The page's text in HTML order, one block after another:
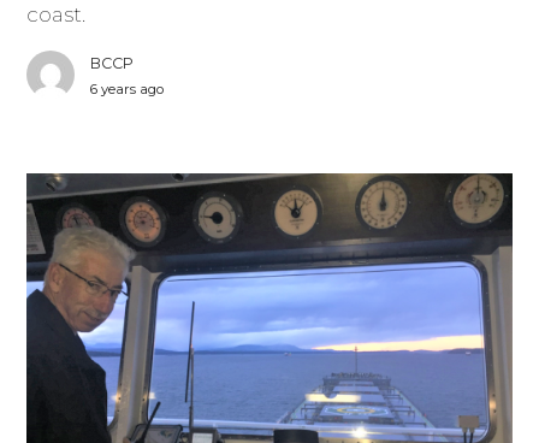
coast.
BCCP
6 years ago